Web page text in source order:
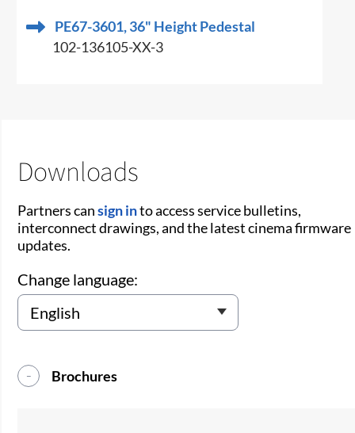
PE67-3601, 36" Height Pedestal
102-136105-XX-3
Downloads
Partners cansign into access service bulletins,
interconnect drawings, and the latest cinema firmware
updates.
Change language:
Brochures